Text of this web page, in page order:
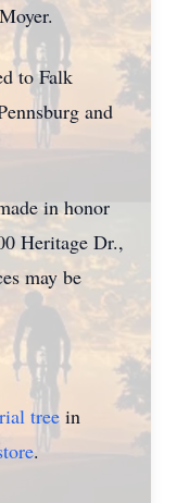
to Falk
and
in honor
Heritage Dr.,
may be
tree in
.